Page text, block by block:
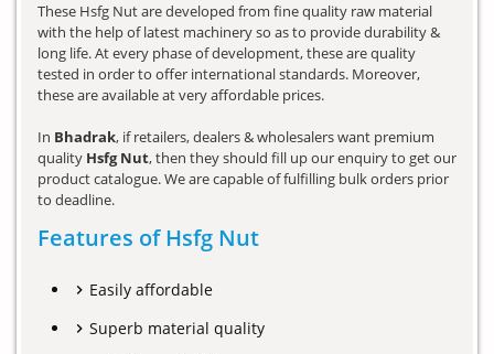
These Hsfg Nut are developed from fine quality raw material
with the help of latest machinery so as to provide durability &
long life. At every phase of development, these are quality
tested in order to offer international standards. Moreover,
these are available at very affordable prices.
In Bhadrak, if retailers, dealers & wholesalers want premium
quality Hsfg Nut, then they should fill up our enquiry to get our
product catalogue. We are capable of fulfilling bulk orders prior
to deadline.
Features of Hsfg Nut
Easily affordable
Superb material quality